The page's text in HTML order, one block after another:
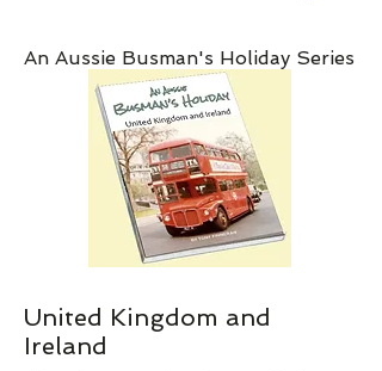
An Aussie Busman's Holiday Series
United Kingdom and
Ireland